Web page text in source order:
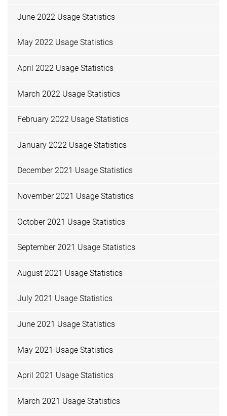
June 2022 Usage Statistics
May 2022 Usage Statistics
April 2022 Usage Statistics
March 2022 Usage Statistics
February 2022 Usage Statistics
January 2022 Usage Statistics
December 2021 Usage Statistics
November 2021 Usage Statistics
October 2021 Usage Statistics
September 2021 Usage Statistics
August 2021 Usage Statistics
July 2021 Usage Statistics
June 2021 Usage Statistics
May 2021 Usage Statistics
April 2021 Usage Statistics
March 2021 Usage Statistics